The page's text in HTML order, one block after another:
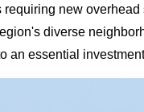
new
diverse
an essential